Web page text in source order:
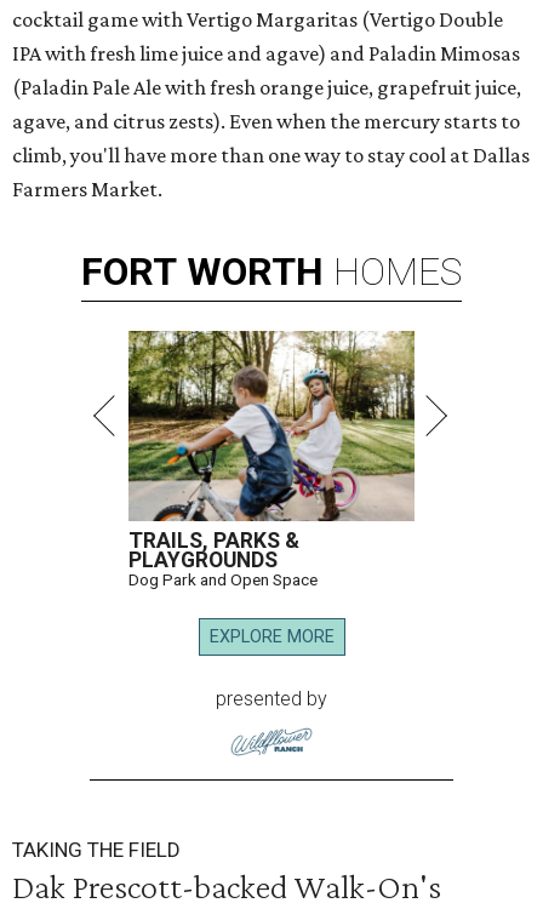
cocktail game with Vertigo Margaritas (Vertigo Double
IPA with fresh lime juice and agave) and Paladin Mimosas
(Paladin Pale Ale with fresh orange juice, grapefruit juice,
agave, and citrus zests). Even when the mercury starts to
climb, you'll have more than one way to stay cool at Dallas
Farmers Market.
FORT WORTH HOMES
TRAILS, PARKS &
PLAYGROUNDS
Dog Park and Open Space
EXPLORE MORE
presented by
TAKING THE FIELD
Dak Prescott-backed Walk-On's